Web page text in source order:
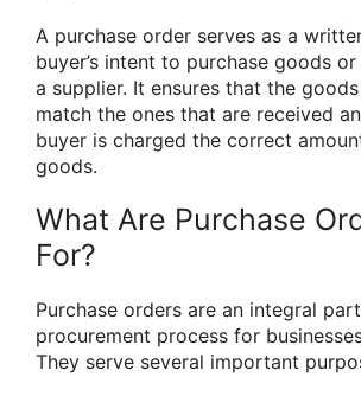
A purchase order serves as a
buyer’s intent to purchase goods
a supplier. It ensures that the
match the ones that are received
buyer is charged the correct
goods.
What Are Purchase
For?
Purchase orders are an integral
procurement process for
They serve several important